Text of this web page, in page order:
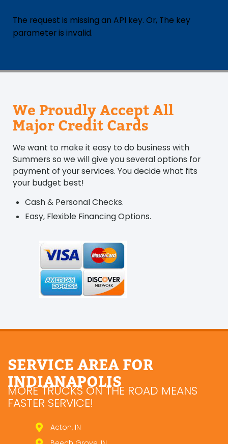
The request is missing an API key. Or, The key
parameter is invalid.
We Proudly Accept All
Major Credit Cards
We want to make it easy to do business with
Summers so we will give you several options for
payment of your services. You decide what fits
your budget best!
Cash & Personal Checks.
Easy, Flexible Financing Options.
SERVICE AREA FOR
INDIANAPOLIS
MORE TRUCKS ON THE ROAD MEANS
FASTER SERVICE!
Acton, IN